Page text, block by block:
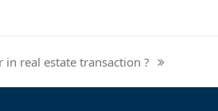
real estate transaction ?